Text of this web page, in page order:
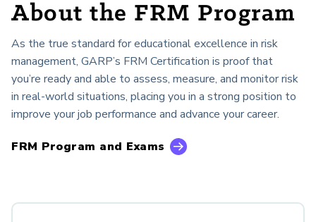
About the FRM Program
As the true standard for educational excellence in risk
management, GARP’s FRM Certification is proof that
you’re ready and able to assess, measure, and monitor risk
in real-world situations, placing you in a strong position to
improve your job performance and advance your career.
FRM Program and Exams